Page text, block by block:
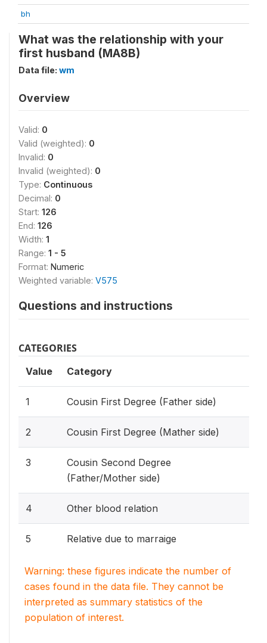
bh
What was the relationship with your
first husband (MA8B)
Data file: wm
Overview
Valid: 0
Valid (weighted): 0
Invalid: 0
Invalid (weighted): 0
Type: Continuous
Decimal: 0
Start: 126
End: 126
Width: 1
Range: 1 - 5
Format: Numeric
Weighted variable: V575
Questions and instructions
CATEGORIES
Value Category
1 Cousin First Degree (Father side)
2 Cousin First Degree (Mather side)
3
Cousin Second Degree
(Father/Mother side)
4 Other blood relation
5 Relative due to marraige
Warning: these figures indicate the number of
cases found in the data file. They cannot be
interpreted as summary statistics of the
population of interest.